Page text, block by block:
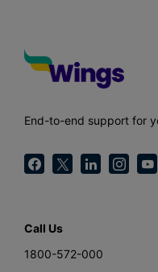
End-to-end support for
Call Us
1800-572-000